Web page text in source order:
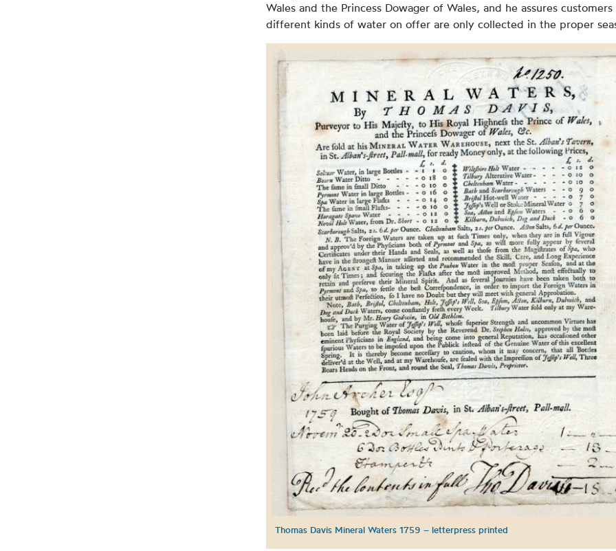
Wales and the Princess Dowager of Wales, and he assures
different kinds of water on offer are only collected in the proper
Thomas Davis Mineral Waters 1759 – letterpress printed